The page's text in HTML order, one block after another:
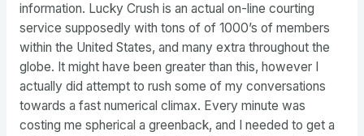
information. Lucky Crush is an actual on-line courting
service supposedly with tons of of 1000’s of members
within the United States, and many extra throughout the
globe. It might have been greater than this, however I
actually did attempt to rush some of my conversations
towards a fast numerical climax. Every minute was
costing me spherical a greenback, and I needed to get a